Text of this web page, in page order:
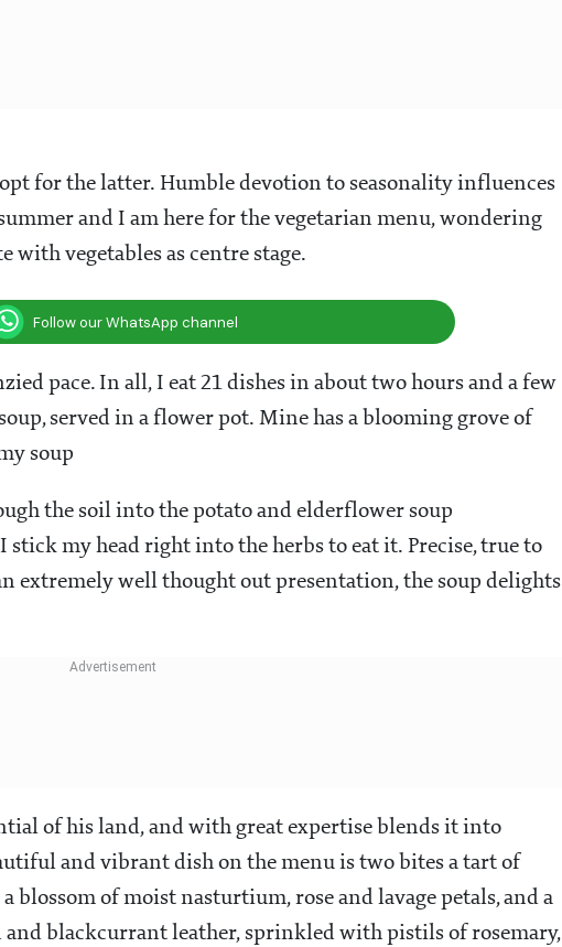
for the latter. Humble devotion to seasonality influences
and I am here for the vegetarian menu, wondering
with vegetables as centre stage.
Follow our WhatsApp channel
pace. In all, I eat 21 dishes in about two hours and a few
served in a flower pot. Mine has a blooming grove of
soup
the soil into the potato and elderflower soup
my head right into the herbs to eat it. Precise, true to
extremely well thought out presentation, the soup delights
of his land, and with great expertise blends it into
and vibrant dish on the menu is two bites a tart of
blossom of moist nasturtium, rose and lavage petals, and a
blackcurrant leather, sprinkled with pistils of rosemary,